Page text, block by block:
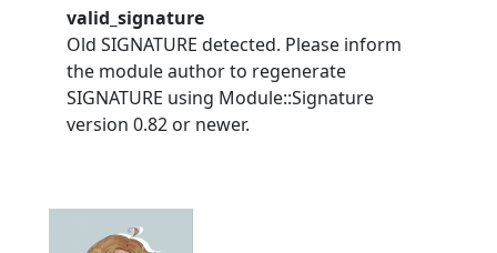
valid_signature
Old SIGNATURE detected. Please inform
the module author to regenerate
SIGNATURE using Module::Signature
version 0.82 or newer.